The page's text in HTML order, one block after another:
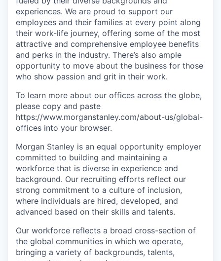
experiences. We are proud to support our
employees and their families at every point along
their work-life journey, offering some of the most
attractive and comprehensive employee benefits
and perks in the industry. There’s also ample
opportunity to move about the business for those
who show passion and grit in their work.
To learn more about our offices across the globe,
please copy and paste
https://www.morganstanley.com/about-us/global-
offices​ into your browser.
Morgan Stanley is an equal opportunity employer
committed to building and maintaining a
workforce that is diverse in experience and
background. Our recruiting efforts reflect our
strong commitment to a culture of inclusion,
where individuals are hired, developed, and
advanced based on their skills and talents.
Our workforce reflects a broad cross-section of
the global communities in which we operate,
bringing a variety of backgrounds, talents,